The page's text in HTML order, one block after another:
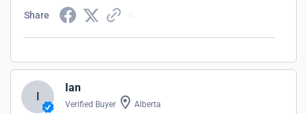
Share
I
Ian
Verified Buyer Alberta